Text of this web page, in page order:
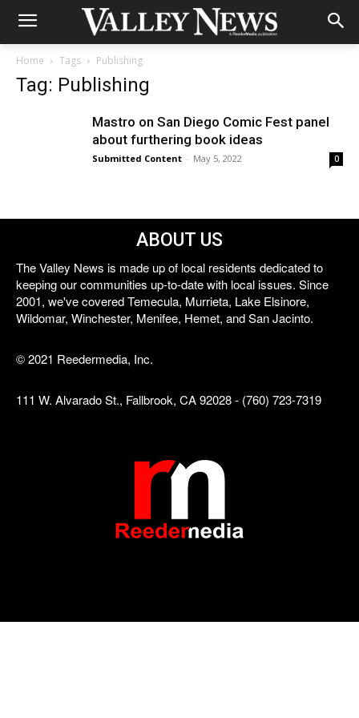
Home Tags Publishing
Tag: Publishing
Mastro on San Diego Comic Fest panel
about furthering book ideas
Submitted Content - May 5, 2022 0
ABOUT US
The Valley News is made up of local residents dedicated to
keeping our communities up-to-date with local issues. Since
2001, we've covered Temecula, Murrieta, Lake Elsinore,
Wildomar, Winchester, Menifee, Hemet, and San Jacinto.
© 2021 Reedermedia, Inc.
111 W. Alvarado St., Fallbrook, CA 92028 - (760) 723-7319